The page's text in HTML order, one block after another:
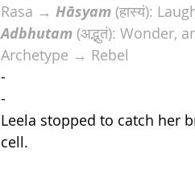
Rasa → Hāsyam (हास्यं):
Adbhutam (अद्भुतं): Wonder,
Archetype → Rebel
-
-
Leela stopped to catch her
cell.